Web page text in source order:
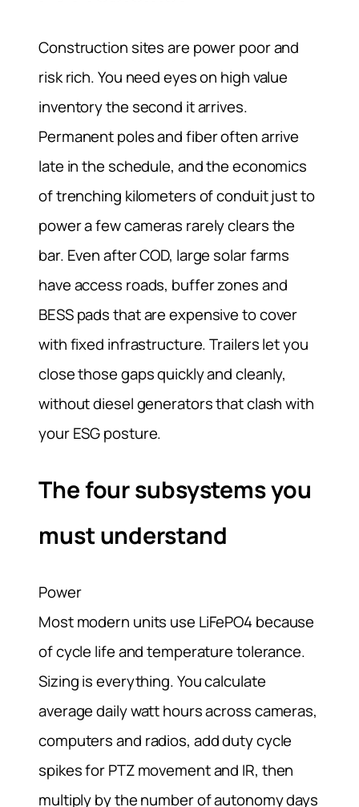
Construction sites are power poor and
risk rich. You need eyes on high value
inventory the second it arrives.
Permanent poles and fiber often arrive
late in the schedule, and the economics
of trenching kilometers of conduit just to
power a few cameras rarely clears the
bar. Even after COD, large solar farms
have access roads, buffer zones and
BESS pads that are expensive to cover
with fixed infrastructure. Trailers let you
close those gaps quickly and cleanly,
without diesel generators that clash with
your ESG posture.
The four subsystems you
must understand
Power
Most modern units use LiFePO4 because
of cycle life and temperature tolerance.
Sizing is everything. You calculate
average daily watt hours across cameras,
computers and radios, add duty cycle
spikes for PTZ movement and IR, then
multiply by the number of autonomy days